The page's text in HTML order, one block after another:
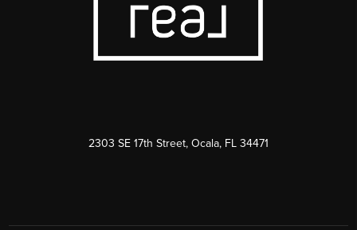
2303 SE 17th Street, Ocala, FL 34471